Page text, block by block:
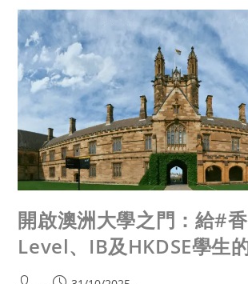
開啟澳洲大學之門：給#
Level、IB及HKDSE學生